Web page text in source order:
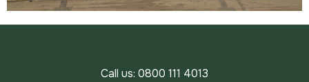
Call us: 0800 111 4013